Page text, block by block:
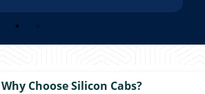
Why Choose Silicon Cabs?